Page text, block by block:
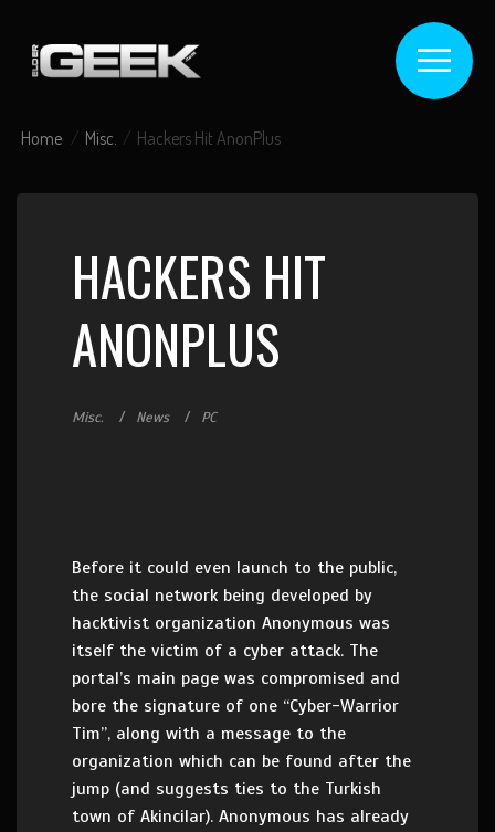
Home Misc. Hackers Hit AnonPlus
HACKERS HIT
ANONPLUS
Misc. News PC
Before it could even launch to the public,
the social network being developed by
hacktivist organization Anonymous was
itself the victim of a cyber attack. The
portal’s main page was compromised and
bore the signature of one “Cyber-Warrior
Tim”, along with a message to the
organization which can be found after the
jump (and suggests ties to the Turkish
town of Akincilar). Anonymous has already